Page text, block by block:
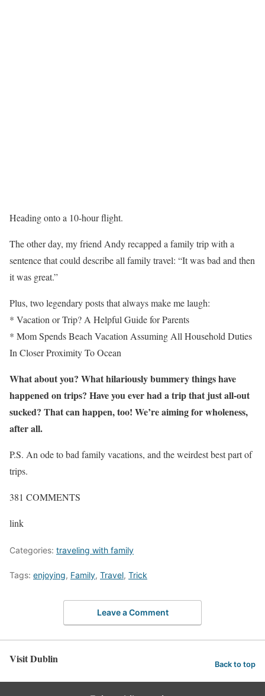
Heading onto a 10-hour flight.
The other day, my friend Andy recapped a family trip with a
sentence that could describe all family travel: “It was bad and then
it was great.”
Plus, two legendary posts that always make me laugh:
* Vacation or Trip? A Helpful Guide for Parents
* Mom Spends Beach Vacation Assuming All Household Duties
In Closer Proximity To Ocean
What about you? What hilariously bummery things have
happened on trips? Have you ever had a trip that just all-out
sucked? That can happen, too! We’re aiming for wholeness,
after all.
P.S. An ode to bad family vacations, and the weirdest best part of
trips.
381 COMMENTS
link
Categories: traveling with family
Tags: enjoying, Family, Travel, Trick
Leave a Comment
Visit Dublin Back to top